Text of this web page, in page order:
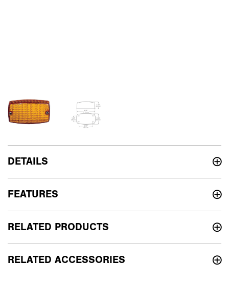
DETAILS
RELATED PRODUCTS
RELATED ACCESSORIES
FEATURES